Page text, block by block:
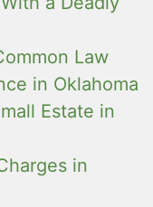
Law
in Oklahoma
Estate in
in